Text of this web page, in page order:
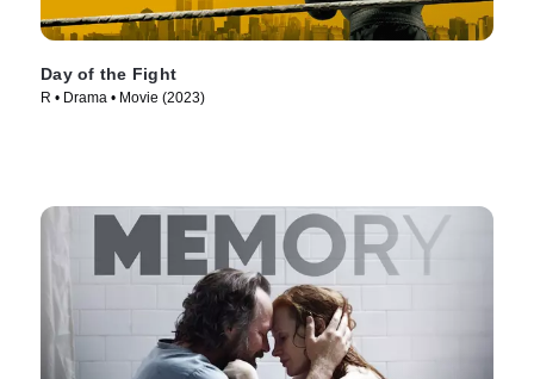
Day of the Fight
R • Drama • Movie (2023)